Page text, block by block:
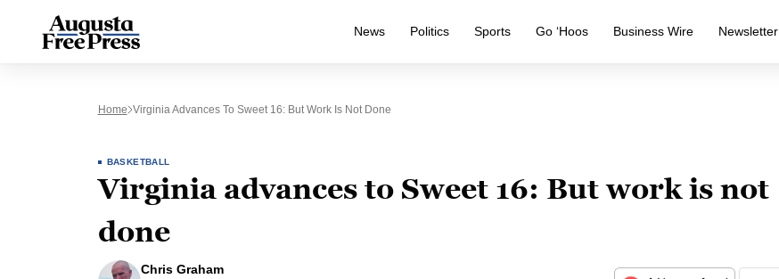
News Politics Sports Go ‘Hoos Business Wire Newsletter
Home Virginia Advances To Sweet 16: But Work Is Not Done
BASKETBALL
Virginia advances to Sweet 16: But work is not
done
Chris Graham